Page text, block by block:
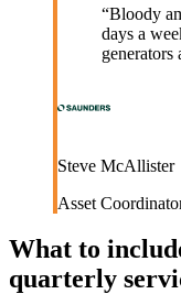
“Bloody
days a
generators
Steve McAllister
Asset
What to
quarterly